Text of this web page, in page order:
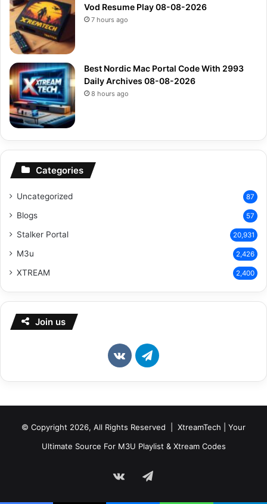
Vod Resume Play 08-08-2026
7 hours ago
Best Nordic Mac Portal Code With 2993
Daily Archives 08-08-2026
8 hours ago
Categories
Uncategorized 87
Blogs 57
Stalker Portal 20,931
M3u 2,426
XTREAM 2,400
Join us
vk.comTelegram
© Copyright 2026, All Rights Reserved | XtreamTech | Your
Ultimate Source For M3U Playlist & Xtream Codes
vk.comTelegram